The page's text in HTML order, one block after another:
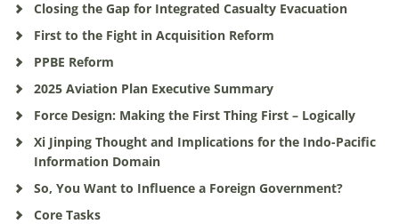
Closing the Gap for Integrated Casualty Evacuation
First to the Fight in Acquisition Reform
PPBE Reform
2025 Aviation Plan Executive Summary
Force Design: Making the First Thing First – Logically
Xi Jinping Thought and Implications for the Indo-Pacific
Information Domain
So, You Want to Influence a Foreign Government?
Core Tasks